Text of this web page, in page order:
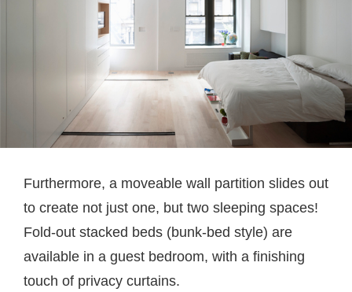
Furthermore, a moveable wall partition slides out
to create not just one, but two sleeping spaces!
Fold-out stacked beds (bunk-bed style) are
available in a guest bedroom, with a finishing
touch of privacy curtains.